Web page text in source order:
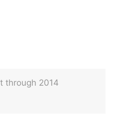
through 2014